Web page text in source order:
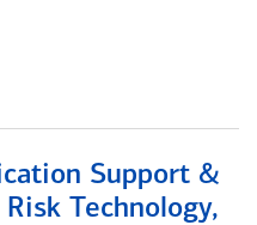
Support &
Technology,